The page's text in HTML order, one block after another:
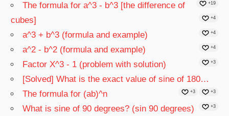
+19
The formula for a^3 - b^3 [the difference of
cubes]
+4
a^3 + b^3 (formula and example) +4
a^2 - b^2 (formula and example) +4
Factor X^3 - 1 (problem with solution) +3
[Solved] What is the exact value of sine of 180…
+3
The formula for (ab)^n +3
What is sine of 90 degrees? (sin 90 degrees) +3